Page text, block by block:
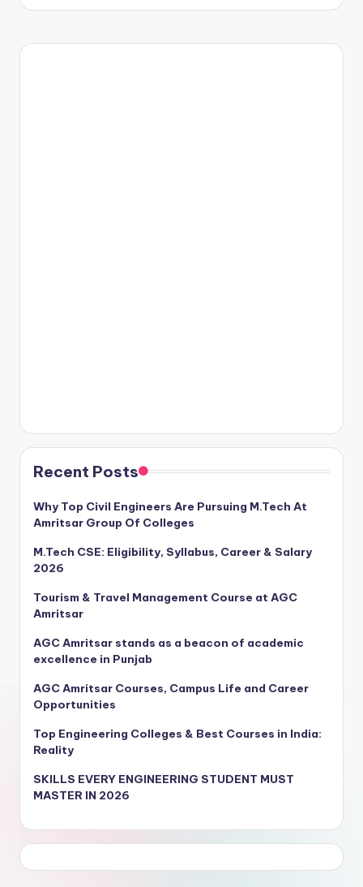
Recent Posts
Why Top Civil Engineers Are Pursuing M.Tech At
Amritsar Group Of Colleges
M.Tech CSE: Eligibility, Syllabus, Career & Salary
2026
Tourism & Travel Management Course at AGC
Amritsar
AGC Amritsar stands as a beacon of academic
excellence in Punjab
AGC Amritsar Courses, Campus Life and Career
Opportunities
Top Engineering Colleges & Best Courses in India:
Reality
SKILLS EVERY ENGINEERING STUDENT MUST
MASTER IN 2026